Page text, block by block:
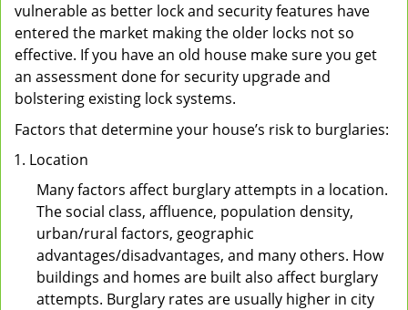
vulnerable as better lock and security features have
entered the market making the older locks not so
effective. If you have an old house make sure you get
an assessment done for security upgrade and
bolstering existing lock systems.
Factors that determine your house’s risk to burglaries:
Location
Many factors affect burglary attempts in a location.
The social class, affluence, population density,
urban/rural factors, geographic
advantages/disadvantages, and many others. How
buildings and homes are built also affect burglary
attempts. Burglary rates are usually higher in city